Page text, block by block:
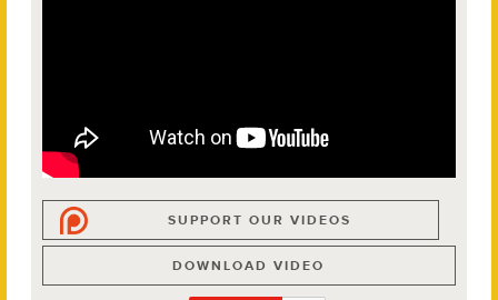
SUPPORT OUR VIDEOS
DOWNLOAD VIDEO